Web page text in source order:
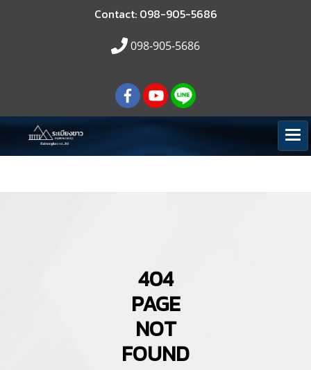
Contact: 098-905-5686
098-905-5686
404
PAGE
NOT
FOUND